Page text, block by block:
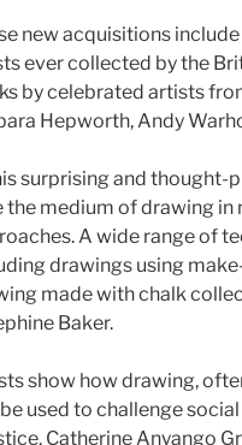
new acquisitions
ever collected by the
by celebrated artists
Hepworth, Andy
surprising and
the medium of drawing in
A wide range of
drawings using
made with chalk
Baker.
show how drawing,
used to challenge
Catherine Anyango